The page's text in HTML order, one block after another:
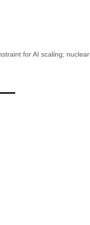
for AI scaling; nuclear